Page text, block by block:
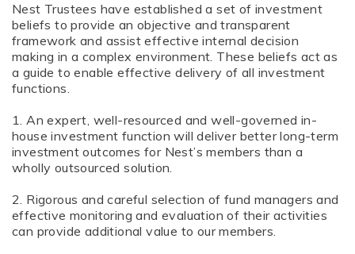
Nest Trustees have established a set of investment
beliefs to provide an objective and transparent
framework and assist effective internal decision
making in a complex environment. These beliefs act as
a guide to enable effective delivery of all investment
functions.
1. An expert, well-resourced and well-governed in-
house investment function will deliver better long-term
investment outcomes for Nest’s members than a
wholly outsourced solution.
2. Rigorous and careful selection of fund managers and
effective monitoring and evaluation of their activities
can provide additional value to our members.